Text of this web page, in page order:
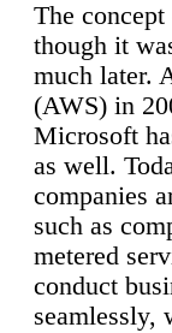
The
though it
much later.
(AWS) in
Microsoft
as well.
companies
such as
metered
conduct
seamlessly,